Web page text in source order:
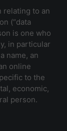
relating to an
(“data
is one who
in particular
name, an
online
to the
economic,
person.